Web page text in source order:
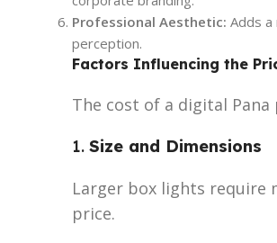
Professional Aesthetic: Adds
perception.
Factors Influencing the
The cost of a digital
1. Size and Dimensions
Larger box lights require
price.